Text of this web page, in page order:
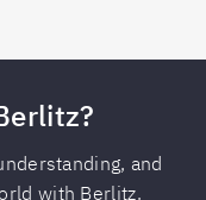
and
with Berlitz.